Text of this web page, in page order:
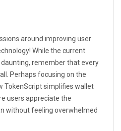
around improving user
While the current
remember that every
Perhaps focusing on the
TokenScript simplifies wallet
users appreciate the
without feeling overwhelmed